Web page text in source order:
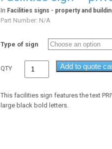
In Facilities signs - property and
Part Number: N/A
Type of sign
QTY Add to quote
This facilities sign features the text
large black bold letters.